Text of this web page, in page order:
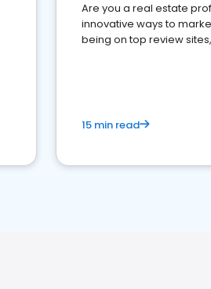
Are you a real estate
innovative ways to
being on top review
15 min read